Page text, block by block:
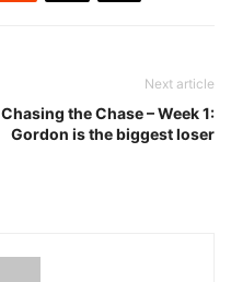
Next article
Chasing the Chase – Week 1:
Gordon is the biggest loser